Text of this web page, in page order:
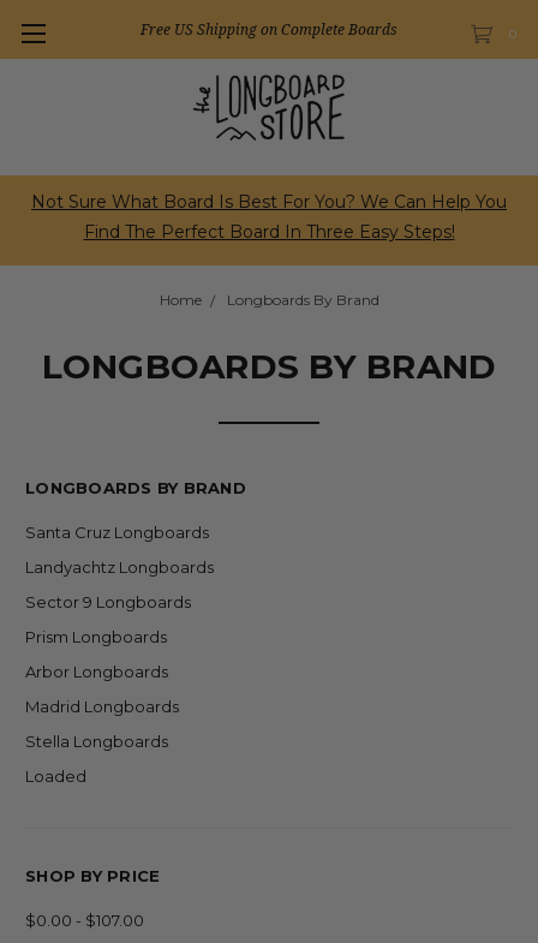
0
Free US Shipping on Complete Boards
Not Sure What Board Is Best For You? We Can Help You
Find The Perfect Board In Three Easy Steps!
Home Longboards By Brand
LONGBOARDS BY BRAND
LONGBOARDS BY BRAND
Santa Cruz Longboards
Landyachtz Longboards
Sector 9 Longboards
Prism Longboards
Arbor Longboards
Madrid Longboards
Stella Longboards
Loaded
SHOP BY PRICE
$0.00 - $107.00